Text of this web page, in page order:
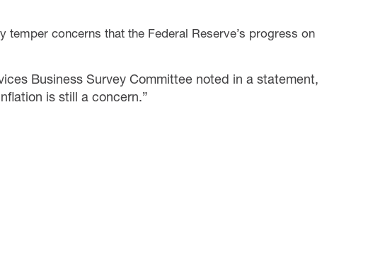
temper concerns that the Federal Reserve’s progress on
Business Survey Committee noted in a statement,
is still a concern.”